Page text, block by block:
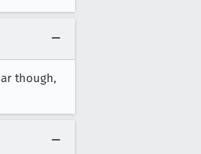
though,